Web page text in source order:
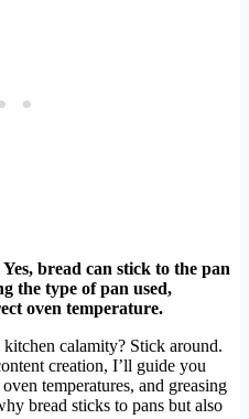
bread can stick to the pan
the type of pan used,
oven temperature.
calamity? Stick around.
creation, I’ll guide you
temperatures, and greasing
bread sticks to pans but also